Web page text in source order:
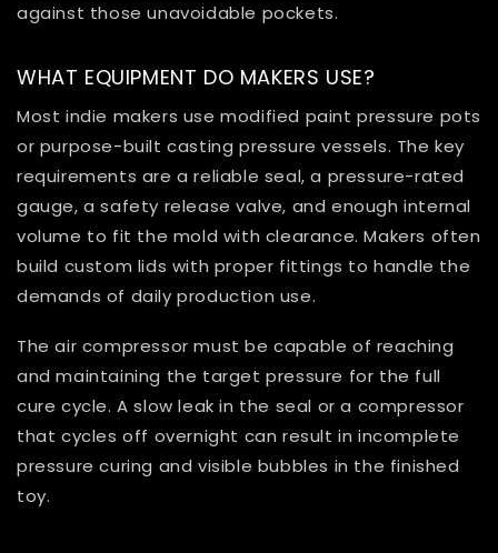
against those unavoidable pockets.
WHAT EQUIPMENT DO MAKERS USE?
Most indie makers use modified paint pressure pots
or purpose-built casting pressure vessels. The key
requirements are a reliable seal, a pressure-rated
gauge, a safety release valve, and enough internal
volume to fit the mold with clearance. Makers often
build custom lids with proper fittings to handle the
demands of daily production use.
The air compressor must be capable of reaching
and maintaining the target pressure for the full
cure cycle. A slow leak in the seal or a compressor
that cycles off overnight can result in incomplete
pressure curing and visible bubbles in the finished
toy.